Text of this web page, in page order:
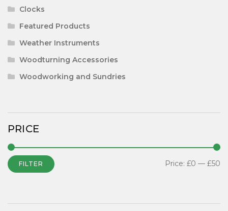
Clocks
Featured Products
Weather Instruments
Woodturning Accessories
Woodworking and Sundries
PRICE
FILTER Price: £0 — £50